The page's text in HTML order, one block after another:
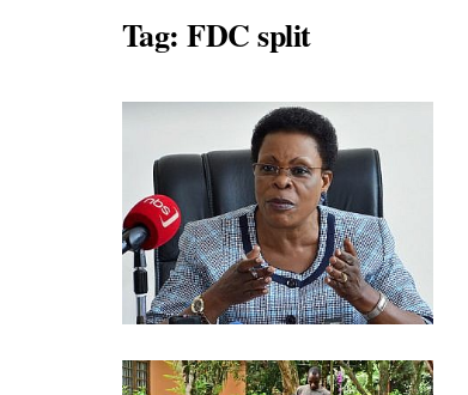
Tag:FDC split